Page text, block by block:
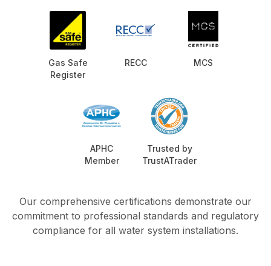
Gas Safe
Register
RECC MCS
APHC
Member
Trusted by
TrustATrader
Our comprehensive certifications demonstrate our
commitment to professional standards and regulatory
compliance for all water system installations.